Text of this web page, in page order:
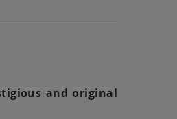
and original